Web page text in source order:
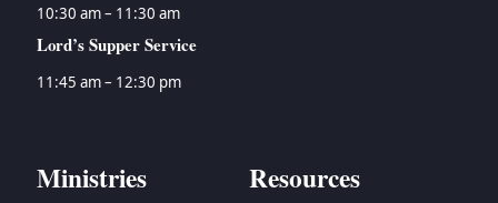
10:30 am – 11:30 am
Lord’s Supper Service
11:45 am – 12:30 pm
Ministries Resources